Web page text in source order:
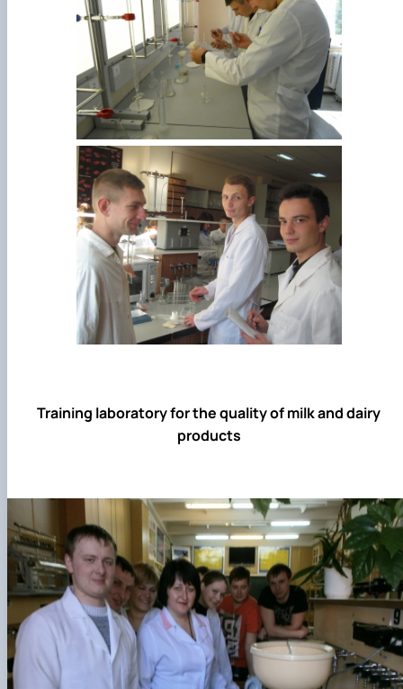
Training laboratory for the quality of milk and dairy
products